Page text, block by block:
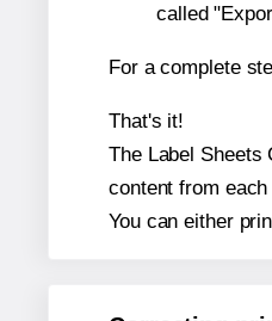
called
For a complete
That's it!
The Label Sheets
content from
You can either